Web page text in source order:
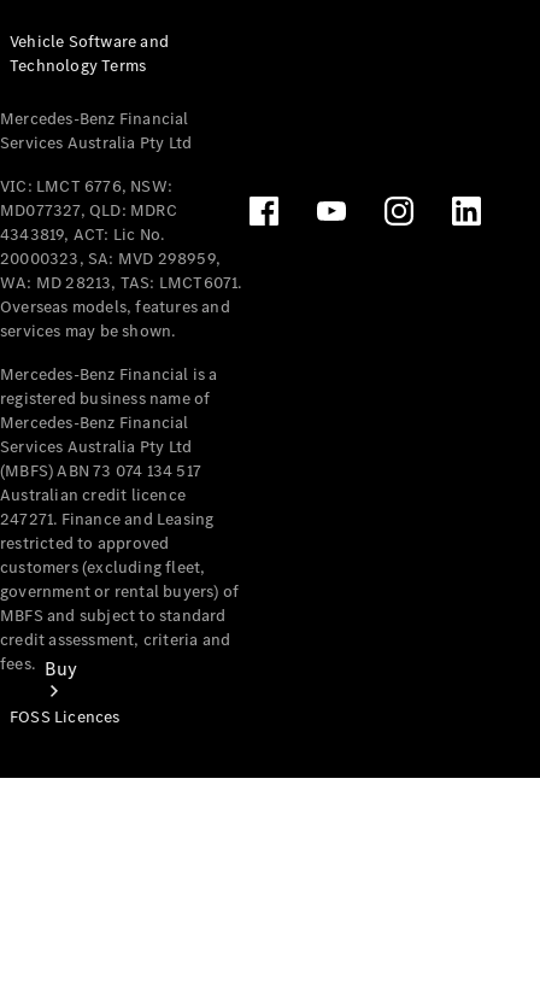
Configurator
Test Drive
Benz Store
Mercedes-Benz
Passenger Cars
Configurator
Test Drive
Mercedes-Benz
Buy
Vehicle Software and
Technology Terms
Mercedes-Benz Financial
Services Australia Pty Ltd
VIC: LMCT 6776, NSW:
MD077327, QLD: MDRC
4343819, ACT: Lic No.
20000323, SA: MVD 298959,
WA: MD 28213, TAS: LMCT6071.
Overseas models, features and
services may be shown.
Mercedes-Benz Financial is a
registered business name of
Mercedes-Benz Financial
Services Australia Pty Ltd
(MBFS) ABN 73 074 134 517
Australian credit licence
247271. Finance and Leasing
restricted to approved
customers (excluding fleet,
government or rental buyers) of
MBFS and subject to standard
credit assessment, criteria and
fees.
FOSS Licences